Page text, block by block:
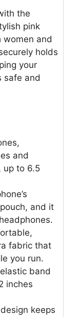
the
pink
women and
holds
your
safe and
and
up to 6.5
and it
fabric that
you run.
band
inches
keeps